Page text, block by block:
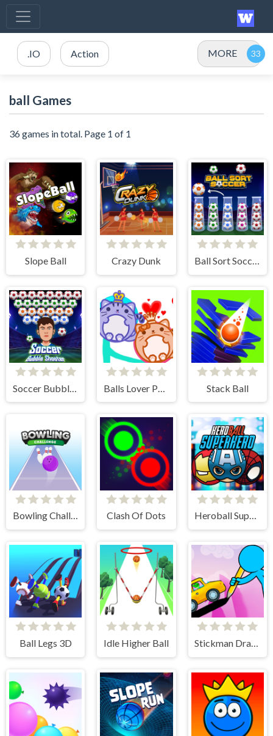
.IO Action MORE
ball Games
36 games in total. Page 1 of 1
Slope Ball Crazy Dunk Ball Sort Soccer
Soccer Bubble Shooter Stack Ball
Bowling Challenge Clash Of Dots Heroball SuperHero
Ball Legs 3D Idle Higher Ball Stickman Draw the Bridge